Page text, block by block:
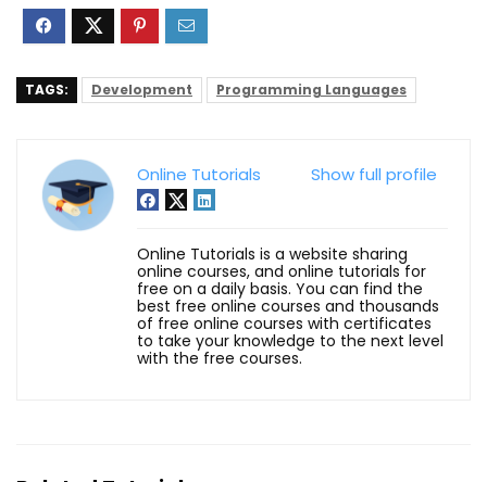
TAGS: Development Programming Languages
Show full profile
Online Tutorials
Online Tutorials is a website sharing
online courses, and online tutorials for
free on a daily basis. You can find the
best free online courses and thousands
of free online courses with certificates
to take your knowledge to the next level
with the free courses.